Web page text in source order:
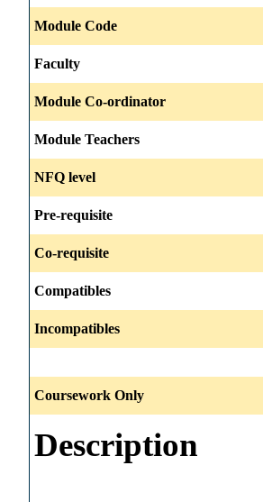
Module Code
Faculty
Module Co-ordinator
Module Teachers
NFQ level
Pre-requisite
Co-requisite
Compatibles
Incompatibles
Coursework Only
Description